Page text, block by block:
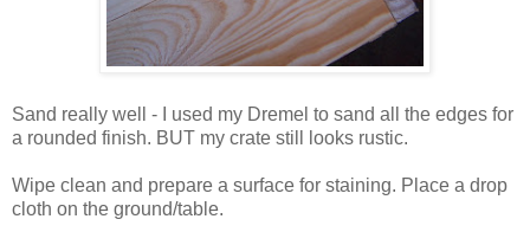
Sand really well - I used my Dremel to sand all the edges for
a rounded finish. BUT my crate still looks rustic.
Wipe clean and prepare a surface for staining. Place a drop
cloth on the ground/table.